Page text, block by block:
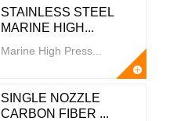
STAINLESS STEEL
MARINE HIGH...
Marine High Press...
SINGLE NOZZLE
CARBON FIBER ...